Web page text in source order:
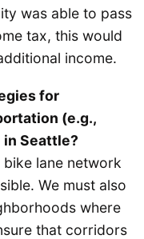
was able to pass
tax, this would
income.
for
(e.g.,
Seattle?
lane network
We must also
where
that corridors